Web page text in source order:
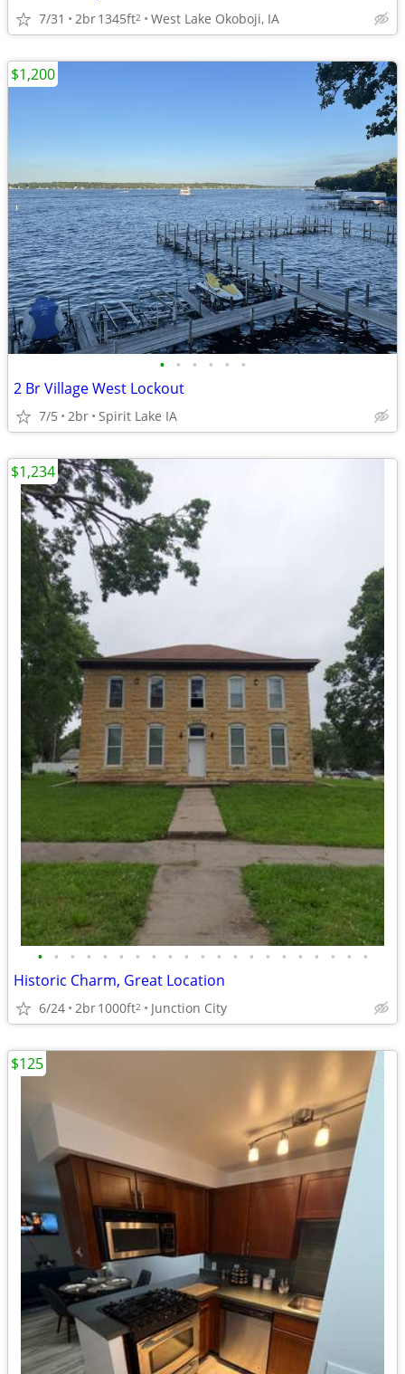
7/31 2br1345ft2 West Lake Okoboji, IA
• • • • • •
2 Br Village West Lockout
7/5 2br Spirit Lake IA
$1,200
• • • • • • • • • • • • • • • • • • • • •
Historic Charm, Great Location
6/24 2br1000ft2 Junction City
$1,234
$125